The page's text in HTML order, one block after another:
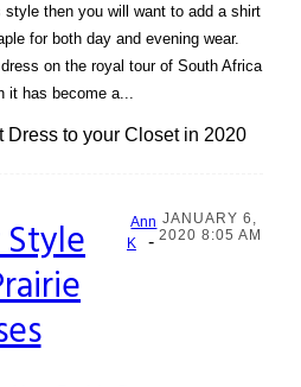
then you will want to add a shirt
for both day and evening wear.
on the royal tour of South Africa
has become a...
Dress to your Closet in 2020
Ann
K
-
JANUARY 6,
2020 8:05 AM